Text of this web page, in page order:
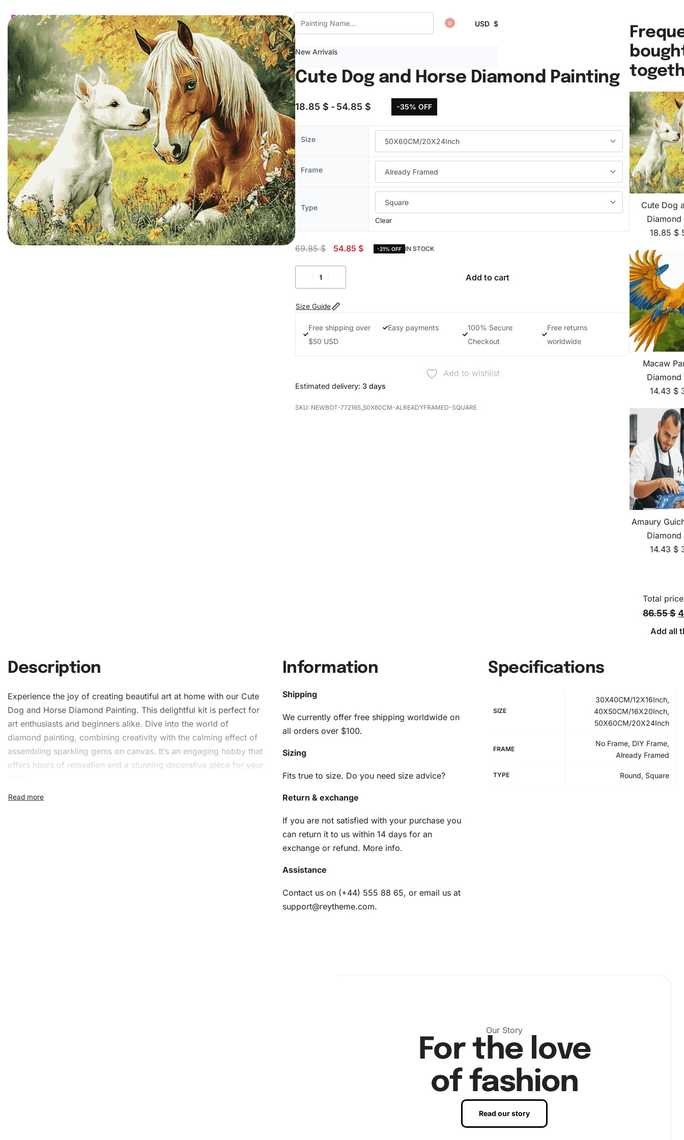
HOMECATALOGCUSTOMFAQCONTACT USWISHLIST 0 USD $
New Arrivals
Cute Dog and Horse Diamond Painting
18.85 $ 54.85 $ -35% OFF
Size
Frame
Type
Clear
69.85$ 54.85 $ -21% OFF IN STOCK
Add to cart
Size Guide
Free shipping over
$50 USD
Easy payments
100% Secure
Checkout
Free returns
worldwide
Add to wishlist
Estimated delivery: 3 days
NEWBOT-772165_50X60CM-ALREADYFRAMED-SQUARE
Cute Dog
Diamond
18.85 $
Macaw
Diamond
14.43 $
Amaury
Diamond
14.43 $
Total
86.55 $
Add all
Description
Experience the joy of creating beautiful art at home with our Cute
Dog and Horse Diamond Painting. This delightful kit is perfect for
art enthusiasts and beginners alike. Dive into the world of
diamond painting, combining creativity with the calming effect of
assembling sparkling gems on canvas. It’s an engaging hobby that
offers hours of relaxation and a stunning decorative piece for your
What’s Included in the Cute
Information
Shipping
We currently offer free shipping worldwide on
all orders over $100.
Sizing
Fits true to size. Do you need size advice?
Return & exchange
If you are not satisfied with your purchase you
can return it to us within 14 days for an
exchange or refund. More info.
Assistance
Contact us on (+44) 555 88 65, or email us at
support@reytheme.com.
Specifications
SIZE
30X40CM/12X16Inch,
40X50CM/16X20Inch,
50X60CM/20X24Inch
FRAME
No Frame, DIY Frame,
Already Framed
TYPE Round, Square
Our Story
For the love
of fashion
Read our story